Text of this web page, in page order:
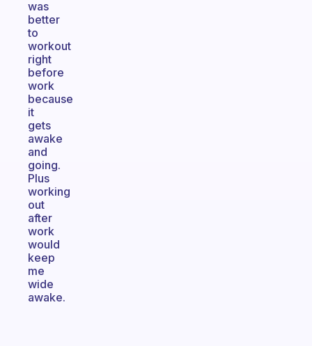
was
better
to
workout
right
before
work
because
it
gets
awake
and
going.
Plus
working
out
after
work
would
keep
me
wide
awake.